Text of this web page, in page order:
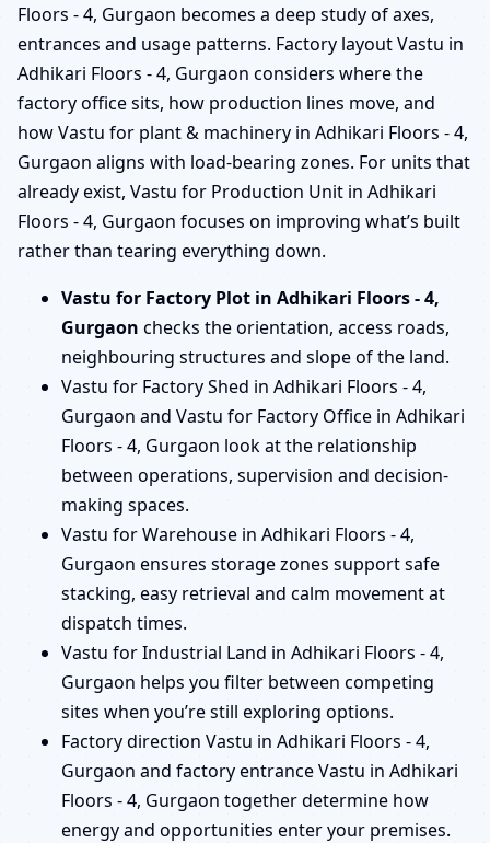
Floors - 4, Gurgaon becomes a deep study of axes,
entrances and usage patterns. Factory layout Vastu in
Adhikari Floors - 4, Gurgaon considers where the
factory office sits, how production lines move, and
how Vastu for plant & machinery in Adhikari Floors - 4,
Gurgaon aligns with load-bearing zones. For units that
already exist, Vastu for Production Unit in Adhikari
Floors - 4, Gurgaon focuses on improving what’s built
rather than tearing everything down.
Vastu for Factory Plot in Adhikari Floors - 4,
Gurgaon checks the orientation, access roads,
neighbouring structures and slope of the land.
Vastu for Factory Shed in Adhikari Floors - 4,
Gurgaon and Vastu for Factory Office in Adhikari
Floors - 4, Gurgaon look at the relationship
between operations, supervision and decision-
making spaces.
Vastu for Warehouse in Adhikari Floors - 4,
Gurgaon ensures storage zones support safe
stacking, easy retrieval and calm movement at
dispatch times.
Vastu for Industrial Land in Adhikari Floors - 4,
Gurgaon helps you filter between competing
sites when you’re still exploring options.
Factory direction Vastu in Adhikari Floors - 4,
Gurgaon and factory entrance Vastu in Adhikari
Floors - 4, Gurgaon together determine how
energy and opportunities enter your premises.